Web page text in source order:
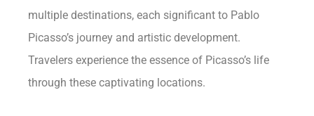
multiple destinations, each significant to Pablo
Picasso’s journey and artistic development.
Travelers experience the essence of Picasso’s life
through these captivating locations.